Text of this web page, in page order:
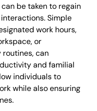
be taken to regain
Simple
work hours,
or
can
and familial
individuals to
while also ensuring